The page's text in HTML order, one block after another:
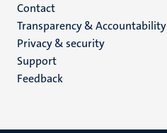
Menu
footer
(EN)
Contact
Transparency & Accountability
Privacy & security
Support
Feedback